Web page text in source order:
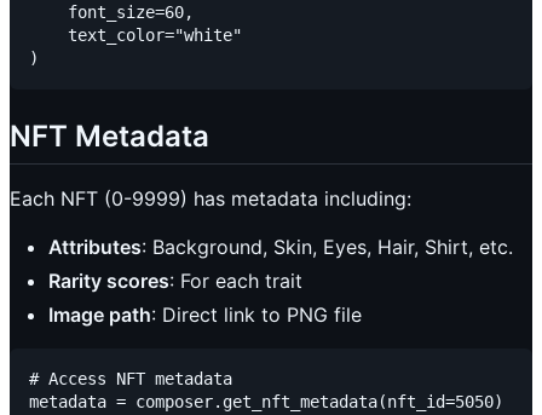
    font_size=60,
    text_color="white"
NFT Metadata
Each NFT (0-9999) has metadata including:
Attributes: Background, Skin, Eyes, Hair, Shirt, etc.
Rarity scores: For each trait
Image path: Direct link to PNG file
# Access NFT metadata
metadata = composer.get_nft_metadata(nft_id=5050)